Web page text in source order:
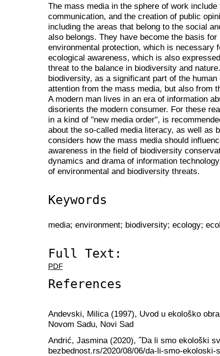
The mass media in the sphere of work
communication, and the creation of public
including the areas that belong to the social
also belongs. They have become the basis
environmental protection, which is necessary
ecological awareness, which is also
threat to the balance in biodiversity and
biodiversity, as a significant part of the
attention from the mass media, but also from
A modern man lives in an era of information
disorients the modern consumer. For these
in a kind of "new media order", is
about the so-called media literacy, as well as
considers how the mass media should
awareness in the field of biodiversity
dynamics and drama of information
of environmental and biodiversity threats.
Keywords
media; environment; biodiversity; ecology;
Full Text:
PDF
References
Andevski, Milica (1997), Uvod u ekološko
Novom Sadu, Novi Sad
Andrić, Jasmina (2020), ˝Da li smo ekološki
bezbednost.rs/2020/08/06/da-li-smo-ekoloski-